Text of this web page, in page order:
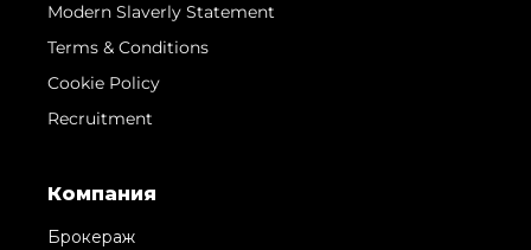
Modern Slaverly Statement
Terms & Conditions
Cookie Policy
Recruitment
Компания
Брокераж